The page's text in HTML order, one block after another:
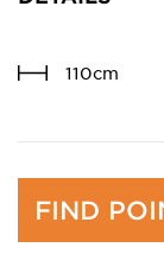
110cm
FIND